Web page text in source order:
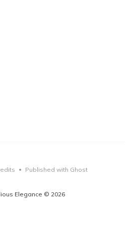
Elegance © 2026
• Published with Ghost